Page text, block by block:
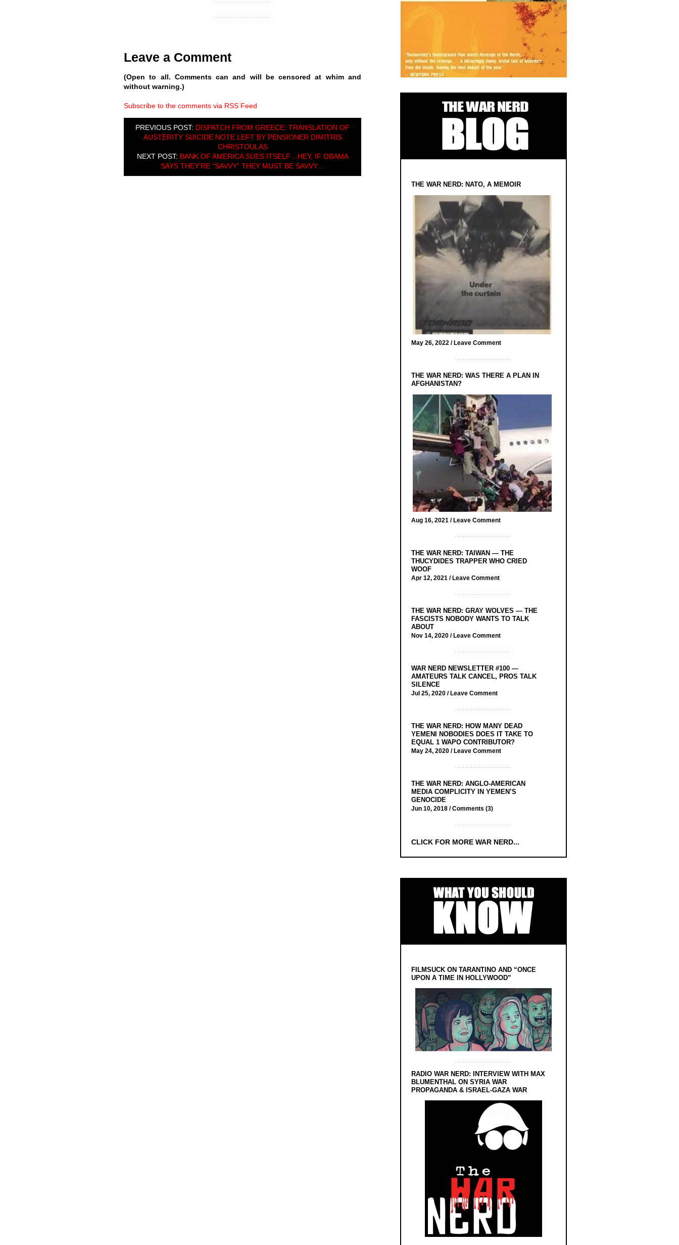
Leave a Comment
(Open to all. Comments can and will be censored at whim and
without warning.)
Subscribe to the comments via RSS Feed
PREVIOUS POST: DISPATCH FROM GREECE: TRANSLATION OF
AUSTERITY SUICIDE NOTE LEFT BY PENSIONER DIMITRIS
CHRISTOULAS
NEXT POST: BANK OF AMERICA SUES ITSELF…HEY, IF OBAMA
SAYS THEY’RE “SAVVY” THEY MUST BE SAVVY…
THE WAR NERD: NATO, A MEMOIR
May 26, 2022 /Leave Comment
THE WAR NERD: WAS THERE A PLAN IN
AFGHANISTAN?
Aug 16, 2021 /Leave Comment
THE WAR NERD: TAIWAN — THE
THUCYDIDES TRAPPER WHO CRIED
WOOF
Apr 12, 2021 /Leave Comment
THE WAR NERD: GRAY WOLVES — THE
FASCISTS NOBODY WANTS TO TALK
ABOUT
Nov 14, 2020 /Leave Comment
WAR NERD NEWSLETTER #100 —
AMATEURS TALK CANCEL, PROS TALK
SILENCE
Jul 25, 2020 /Leave Comment
THE WAR NERD: HOW MANY DEAD
YEMENI NOBODIES DOES IT TAKE TO
EQUAL 1 WAPO CONTRIBUTOR?
May 24, 2020 /Leave Comment
THE WAR NERD: ANGLO-AMERICAN
MEDIA COMPLICITY IN YEMEN’S
GENOCIDE
Jun 10, 2018 /Comments (3)
CLICK FOR MORE WAR NERD...
FILMSUCK ON TARANTINO AND “ONCE
UPON A TIME IN HOLLYWOOD”
RADIO WAR NERD: INTERVIEW WITH MAX
BLUMENTHAL ON SYRIA WAR
PROPAGANDA & ISRAEL-GAZA WAR